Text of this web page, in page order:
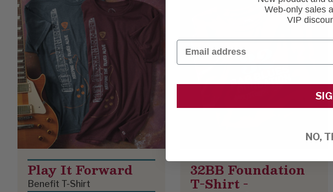
Play It Forward
Benefit T-Shirt
32BB Foundation
T-Shirt -
Web-only sales
VIP
Email
NO,